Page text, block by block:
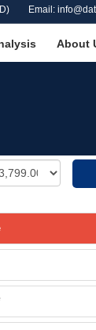
Email:
About